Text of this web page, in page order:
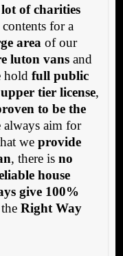
of charities
for a
area of our
luton vansand
hold full public
upper tier license,
to be the
always aim for
we provide
, there is no
house
give 100%
Right Way